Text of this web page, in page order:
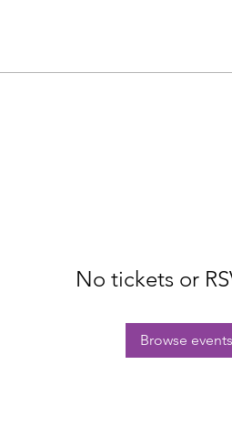
No tickets or
Browse events